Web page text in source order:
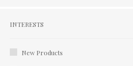
Interests
INTERESTS
New Products